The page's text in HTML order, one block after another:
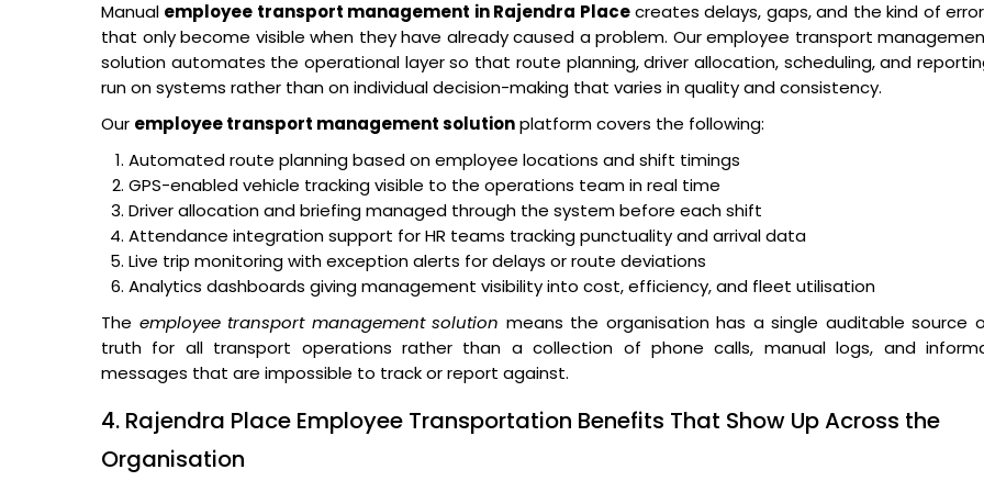
Manual employee transport management in Rajendra Placecreates delays, gaps, and the kind of
that only become visible when they have already caused a problem. Our employee transport
solution automates the operational layer so that route planning, driver allocation, scheduling, and
run on systems rather than on individual decision-making that varies in quality and consistency.
Our employee transport management solutionplatform covers the following:
Automated route planning based on employee locations and shift timings
GPS-enabled vehicle tracking visible to the operations team in real time
Driver allocation and briefing managed through the system before each shift
Attendance integration support for HR teams tracking punctuality and arrival data
Live trip monitoring with exception alerts for delays or route deviations
Analytics dashboards giving management visibility into cost, efficiency, and fleet utilisation
The employee transport management solution means the organisation has a single auditable source
truth for all transport operations rather than a collection of phone calls, manual logs, and
messages that are impossible to track or report against.
4. Rajendra Place Employee Transportation Benefits That Show Up Across the
Organisation